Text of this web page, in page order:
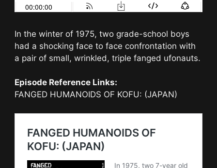
In the winter of 1975, two grade-school boys
had a shocking face to face confrontation with
a pair of small, wrinkled, triple fanged ufonauts.
Episode Reference Links:
FANGED HUMANOIDS OF KOFU: (JAPAN)